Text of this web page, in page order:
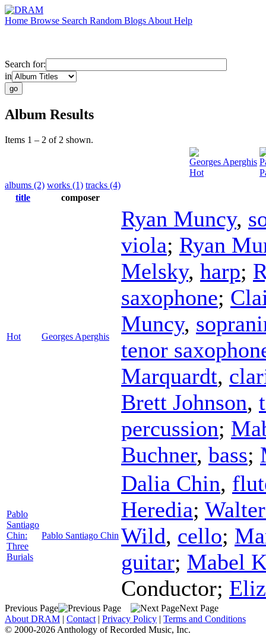
Home Browse Search Random Blogs About Help
Search for:
in
Album Results
Items 1 – 2 of 2 shown.
Georges Aperghis
Hot
albums (2) works (1) tracks (4)
title
composer
Hot Georges Aperghis
Ryan Muncy,
viola; Ryan
Melsky, harp;
saxophone;
Muncy,
tenor
Marquardt,
Brett Johnson,
percussion;
Buchner, bass;
Pablo
Santiago
Chin:
Three
Burials
Pablo Santiago Chin
Dalia Chin,
Heredia;
Wild, cello;
guitar; Mabel
Conductor;
Previous Page
Next Page
About DRAM | Contact | Privacy Policy | Terms and Conditions
© 2000-2026 Anthology of Recorded Music, Inc.